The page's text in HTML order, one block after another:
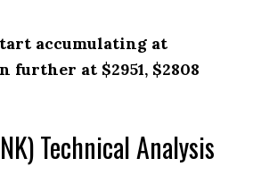
accumulating at
further at $2951, $2808
Technical Analysis